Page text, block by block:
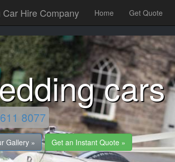
Hire Company Home Get Quote
8077
Gallery » Get an Instant Quote »